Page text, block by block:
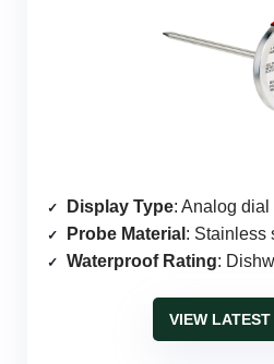
Display Type: Analog dial
Probe Material : Stainless
Waterproof Rating:
VIEW LATEST